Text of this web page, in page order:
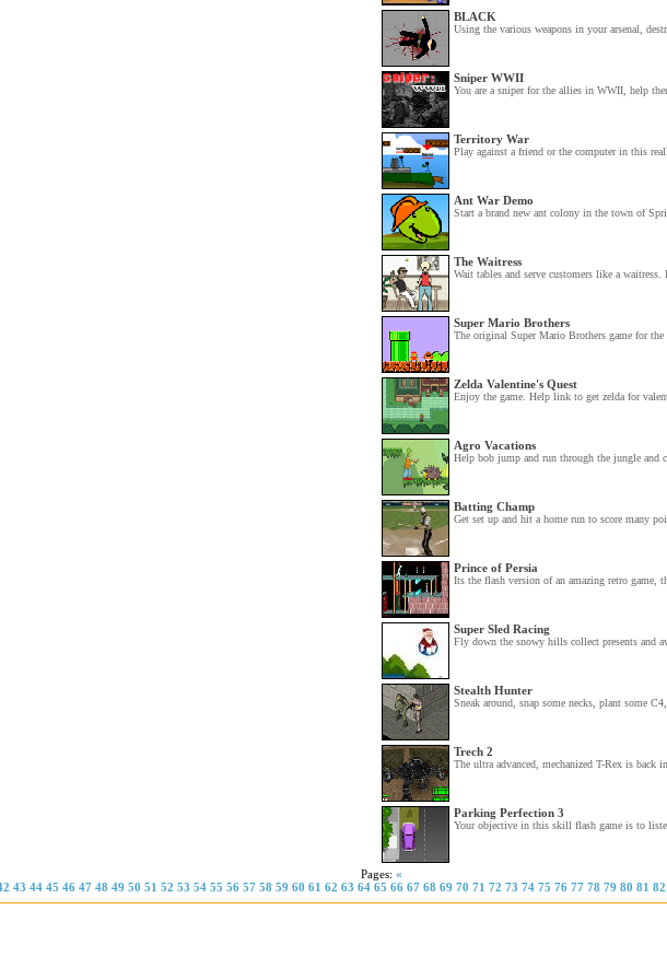
BLACK
Using the various weapons in your arsenal,
Sniper WWII
You are a sniper for the allies in WWII, help
Territory War
Play against a friend or the computer in this
Ant War Demo
Start a brand new ant colony in the town of
The Waitress
Wait tables and serve customers like a
Super Mario Brothers
The original Super Mario Brothers game for
Zelda Valentine's Quest
Enjoy the game. Help link to get zelda for
Agro Vacations
Help bob jump and run through the jungle and
Batting Champ
Get set up and hit a home run to score many
Prince of Persia
Its the flash version of an amazing retro game,
Super Sled Racing
Fly down the snowy hills collect presents and
Stealth Hunter
Sneak around, snap some necks, plant some
Trech 2
The ultra advanced, mechanized T-Rex is back
Parking Perfection 3
Your objective in this skill flash game is to
Pages: «
43 44 45 46 47 48 49 50 51 52 53 54 55 56 57 58 59 60 61 62 63 64 65 66 67 68 69 70 71 72 73 74 75 76 77 78 79 80 81 82